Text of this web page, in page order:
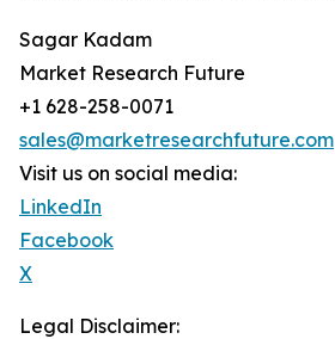
Sagar Kadam
Market Research Future
+1 628-258-0071
sales@marketresearchfuture.com
Visit us on social media:
LinkedIn
Facebook
X
Legal Disclaimer: